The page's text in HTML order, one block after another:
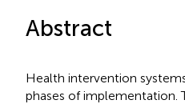
Abstract
Health intervention
phases of implementation.